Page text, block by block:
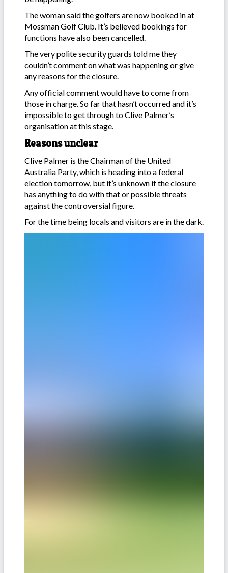
The woman said the golfers are now booked in at
Mossman Golf Club. It’s believed bookings for
functions have also been cancelled.
The very polite security guards told me they
couldn’t comment on what was happening or give
any reasons for the closure.
Any official comment would have to come from
those in charge. So far that hasn’t occurred and it’s
impossible to get through to Clive Palmer’s
organisation at this stage.
Reasons unclear
Clive Palmer is the Chairman of the United
Australia Party, which is heading into a federal
election tomorrow, but it’s unknown if the closure
has anything to do with that or possible threats
against the controversial figure.
For the time being locals and visitors are in the dark.